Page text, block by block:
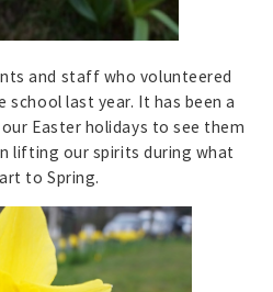
and staff who volunteered
last year. It has been a
Easter holidays to see them
lifting our spirits during what
to Spring.